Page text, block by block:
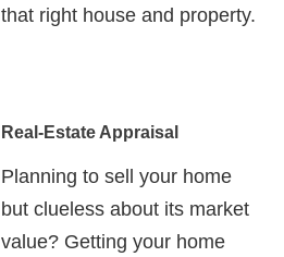
that right house and property.
Real-Estate Appraisal
Planning to sell your home
but clueless about its market
value? Getting your home